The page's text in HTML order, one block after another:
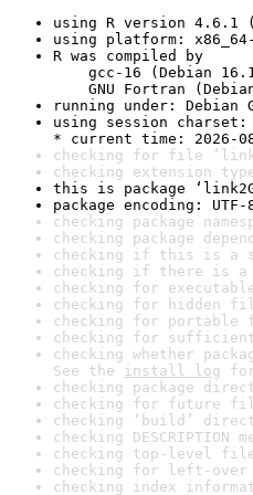
using R version 4.6.1
using platform:
R was compiled by
gcc-16 (Debian
GNU Fortran
running under: Debian
using session charset:
* current time: 2026-
checking for file
checking extension
this is package
package encoding: UTF-
checking package
checking package
checking if this is a
checking if there is a
checking for
checking for hidden
checking for portable
checking for
checking whether
See the install log
checking package
checking for future
checking ‘build’
checking
checking top-level
checking for left-
checking index